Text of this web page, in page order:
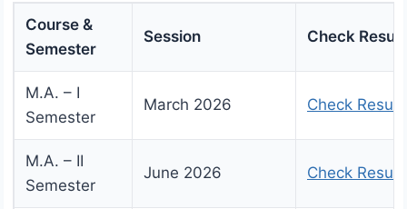
Course &
Semester
Session Check Result
M.A. – I
Semester
March 2026 Check Result
M.A. – II
Semester
June 2026 Check Result